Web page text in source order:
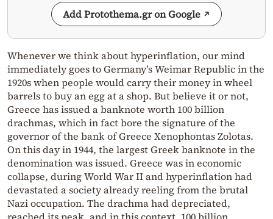
Add Protothema.gr on Google
Whenever we think about hyperinflation, our mind
immediately goes to Germany’s Weimar Republic in the
1920s when people would carry their money in wheel
barrels to buy an egg at a shop. But believe it or not,
Greece has issued a banknote worth 100 billion
drachmas, which in fact bore the signature of the
governor of the bank of Greece Xenophontas Zolotas.
On this day in 1944, the largest Greek banknote in the
denomination was issued. Greece was in economic
collapse, during World War II and hyperinflation had
devastated a society already reeling from the brutal
Nazi occupation. The drachma had depreciated,